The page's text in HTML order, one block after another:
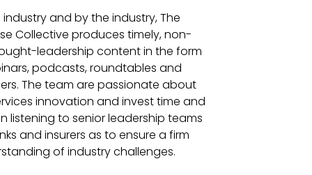
industry and by the industry, The
Collective produces timely, non-
leadership content in the form
podcasts, roundtables and
The team are passionate about
innovation and invest time and
listening to senior leadership teams
and insurers as to ensure a firm
of industry challenges.